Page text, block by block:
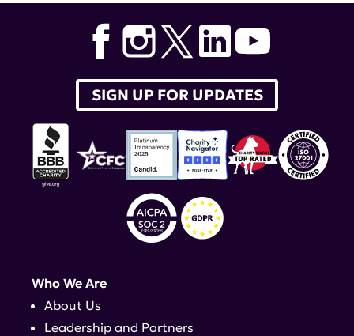
SIGN UP FOR UPDATES
Who We Are
About Us
Leadership and Partners